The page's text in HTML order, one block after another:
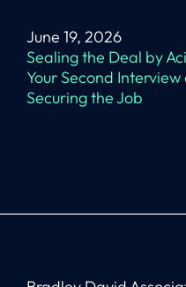
June 19, 2026
Sealing the Deal by
Your Second Interview
Securing the Job